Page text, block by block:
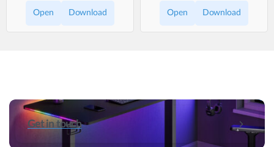
Open Download Open Download
Get in touch